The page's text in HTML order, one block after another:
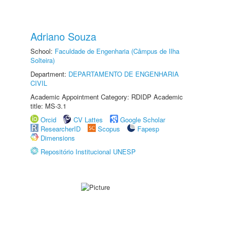
Adriano Souza
School: Faculdade de Engenharia (Câmpus de Ilha
Solteira)
Department: DEPARTAMENTO DE ENGENHARIA
CIVIL
Academic Appointment Category: RDIDP Academic
title: MS-3.1
Orcid
CV Lattes
Google Scholar
ResearcherID
Scopus
Fapesp
Dimensions
Repositório Institucional UNESP